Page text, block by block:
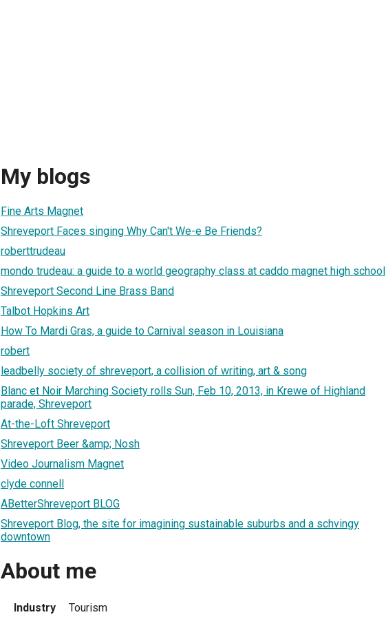
My blogs
Fine Arts Magnet
Shreveport Faces singing Why Can't We-e Be Friends?
roberttrudeau
mondo trudeau: a guide to a world geography class at caddo magnet high school
Shreveport Second Line Brass Band
Talbot Hopkins Art
How To Mardi Gras, a guide to Carnival season in Louisiana
robert
leadbelly society of shreveport, a collision of writing, art & song
Blanc et Noir Marching Society rolls Sun, Feb 10, 2013, in Krewe of Highland
parade, Shreveport
At-the-Loft Shreveport
Shreveport Beer &amp; Nosh
Video Journalism Magnet
clyde connell
ABetterShreveport BLOG
Shreveport Blog, the site for imagining sustainable suburbs and a schvingy
downtown
About me
Industry
Tourism